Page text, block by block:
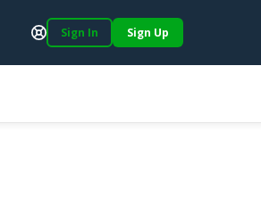
Support
Sign In Sign Up